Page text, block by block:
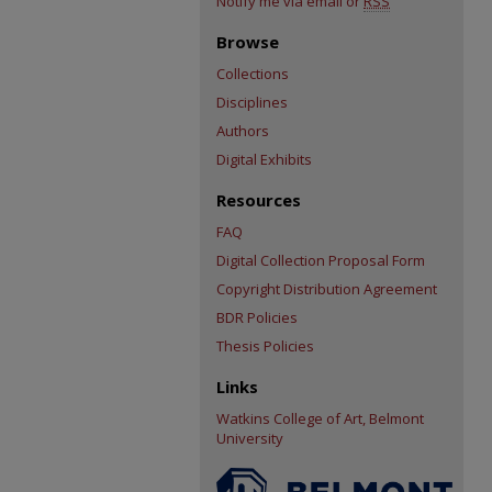
Browse
Collections
Disciplines
Authors
Digital Exhibits
Resources
FAQ
Digital Collection Proposal Form
Copyright Distribution Agreement
BDR Policies
Thesis Policies
Links
Watkins College of Art, Belmont
University